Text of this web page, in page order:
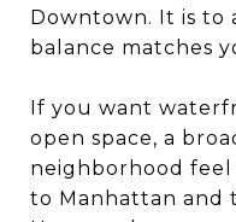
Downtown. It is to
balance matches
If you want
open space, a
neighborhood
to Manhattan and